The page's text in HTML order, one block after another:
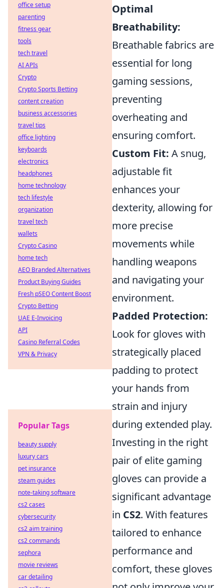
Optimal
Breathability:
Breathable fabrics are
essential for long
gaming sessions,
preventing
overheating and
ensuring comfort.
Custom Fit: A snug,
adjustable fit
enhances your
dexterity, allowing for
more precise
movements while
handling weapons
and navigating your
environment.
Padded Protection:
Look for gloves with
strategically placed
padding to protect
your hands from
strain and injury
during extended play.
Investing in the right
pair of elite gaming
gloves can provide a
significant advantage
in CS2. With features
tailored to enhance
performance and
comfort, these gloves
office setup
parenting
fitness gear
tools
tech travel
AI APIs
Crypto
Crypto Sports Betting
content creation
business accessories
travel tips
office lighting
keyboards
electronics
headphones
home technology
tech lifestyle
organization
travel tech
wallets
Crypto Casino
home tech
AEO Branded Alternatives
Product Buying Guides
Fresh pSEO Content Boost
Crypto Betting
UAE E-Invoicing
API
Casino Referral Codes
VPN & Privacy
Popular Tags
beauty supply
luxury cars
pet insurance
steam guides
note-taking software
cs2 cases
cybersecurity
cs2 aim training
cs2 commands
sephora
movie reviews
car detailing